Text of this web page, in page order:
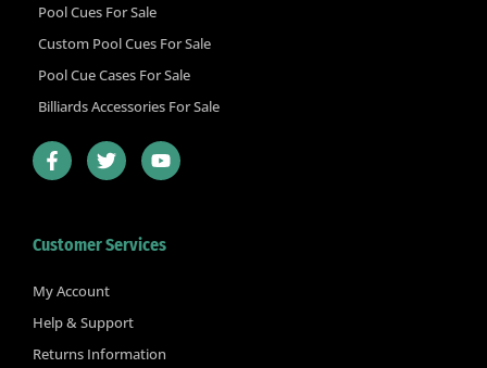
Pool Cues For Sale
Custom Pool Cues For Sale
Pool Cue Cases For Sale
Billiards Accessories For Sale
F
a
c
o
k
f
T
w
i
e
Y
o
u
b
Customer Services
My Account
Help & Support
Returns Information